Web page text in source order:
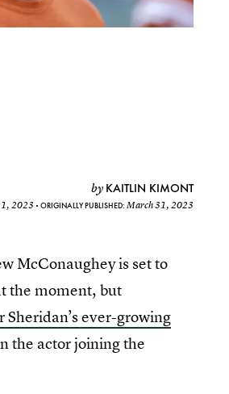
by KAITLIN KIMONT
2023 ORIGINALLY PUBLISHED:March 31, 2023
McConaughey is set to
the moment, but
Sheridan’s ever-growing
the actor joining the